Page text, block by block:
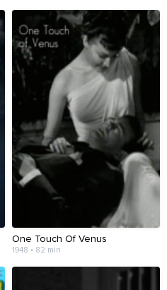
One Touch Of Venus
1948 • 82 min